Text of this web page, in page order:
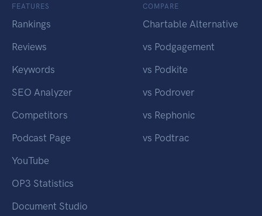
FEATURES
Rankings
Reviews
Keywords
SEO Analyzer
Competitors
Podcast Page
YouTube
OP3 Statistics
Document Studio
COMPARE
Chartable Alternative
vs Podgagement
vs Podkite
vs Podrover
vs Rephonic
vs Podtrac